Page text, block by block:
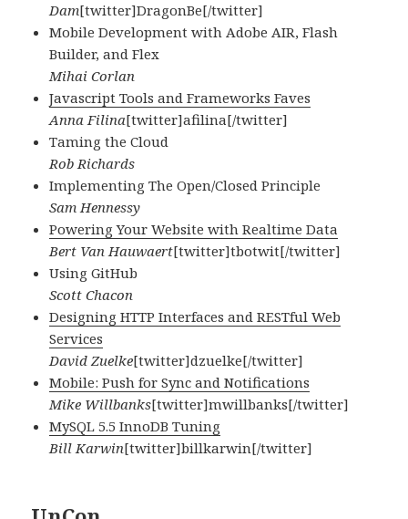
Dam[twitter]DragonBe[/twitter]
Mobile Development with Adobe AIR, Flash
Builder, and Flex
Mihai Corlan
Javascript Tools and Frameworks Faves
Anna Filina[twitter]afilina[/twitter]
Taming the Cloud
Rob Richards
Implementing The Open/Closed Principle
Sam Hennessy
Powering Your Website with Realtime Data
Bert Van Hauwaert[twitter]tbotwit[/twitter]
Using GitHub
Scott Chacon
Designing HTTP Interfaces and RESTful Web
Services
David Zuelke[twitter]dzuelke[/twitter]
Mobile: Push for Sync and Notifications
Mike Willbanks[twitter]mwillbanks[/twitter]
MySQL 5.5 InnoDB Tuning
Bill Karwin[twitter]billkarwin[/twitter]